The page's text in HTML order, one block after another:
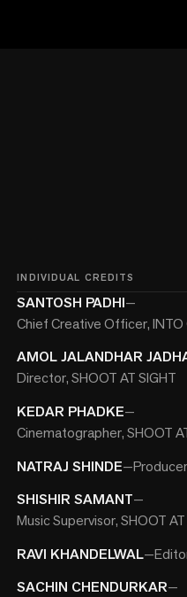
INDIVIDUAL CREDITS
SANTOSH PADHI—
Chief Creative Officer, INTO
AMOL JALANDHAR
Director, SHOOT AT SIGHT
KEDAR PHADKE—
Cinematographer, SHOOT
NATRAJ SHINDE—
SHISHIR SAMANT—
Music Supervisor, SHOOT
RAVI KHANDELWAL—
SACHIN CHENDURKAR—